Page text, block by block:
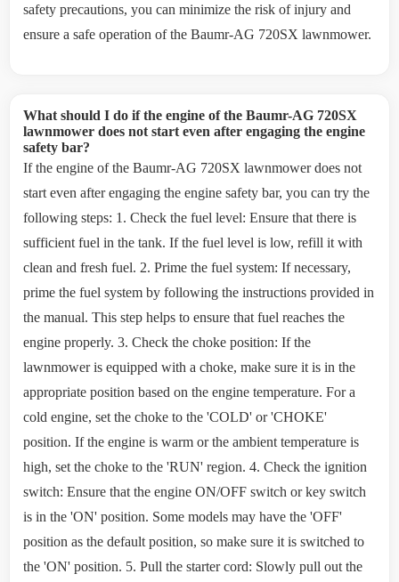
safety precautions, you can minimize the risk of injury and
ensure a safe operation of the Baumr-AG 720SX lawnmower.
What should I do if the engine of the Baumr-AG 720SX
lawnmower does not start even after engaging the engine
safety bar?
If the engine of the Baumr-AG 720SX lawnmower does not
start even after engaging the engine safety bar, you can try the
following steps: 1. Check the fuel level: Ensure that there is
sufficient fuel in the tank. If the fuel level is low, refill it with
clean and fresh fuel. 2. Prime the fuel system: If necessary,
prime the fuel system by following the instructions provided in
the manual. This step helps to ensure that fuel reaches the
engine properly. 3. Check the choke position: If the
lawnmower is equipped with a choke, make sure it is in the
appropriate position based on the engine temperature. For a
cold engine, set the choke to the 'COLD' or 'CHOKE'
position. If the engine is warm or the ambient temperature is
high, set the choke to the 'RUN' region. 4. Check the ignition
switch: Ensure that the engine ON/OFF switch or key switch
is in the 'ON' position. Some models may have the 'OFF'
position as the default position, so make sure it is switched to
the 'ON' position. 5. Pull the starter cord: Slowly pull out the